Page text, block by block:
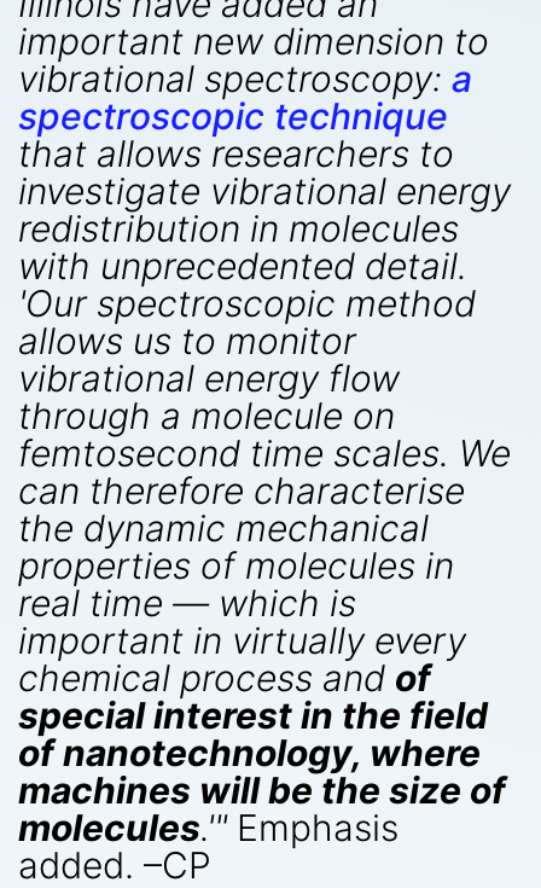
important new dimension to
vibrational spectroscopy: a
spectroscopic technique
that allows researchers to
investigate vibrational energy
redistribution in molecules
with unprecedented detail.
'Our spectroscopic method
allows us to monitor
vibrational energy flow
through a molecule on
femtosecond time scales. We
can therefore characterise
the dynamic mechanical
properties of molecules in
real time — which is
important in virtually every
chemical process and of
special interest in the field
of nanotechnology, where
machines will be the size of
molecules.'"Emphasis
added. –CP